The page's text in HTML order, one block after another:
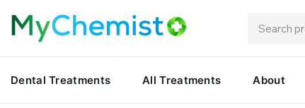
Dental Treatments All Treatments About